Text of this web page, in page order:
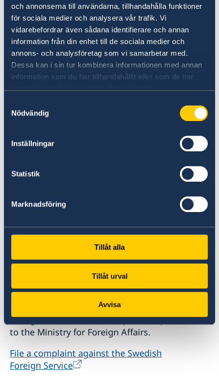
och annonserna till användarna, tillhandahålla funktioner
för sociala medier och analysera vår trafik. Vi
vidarebefordrar även sådana identifierare och annan
information från din enhet till de sociala medier och
annons- och analysföretag som vi samarbetar med.
Dessa kan i sin tur kombinera informationen med annan
information som du har tillhandahållit eller som de har
samlat in när du har använt deras tjänster.
Nödvändig
Inställningar
Statistik
Marknadsföring
Tillåt alla
Tillåt urval
Avvisa
Studyinsweden.se is the official resource on
higher education in Sweden for international
students.
Report to the MFA
If you have a complaint or suspect criminal
offences or irregularities related to the Swedish
Foreign Service’s activities, please report these
to the Ministry for Foreign Affairs.
File a complaint against the Swedish
Foreign Service